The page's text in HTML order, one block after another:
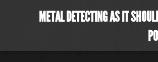
METAL DETECTING AS IT